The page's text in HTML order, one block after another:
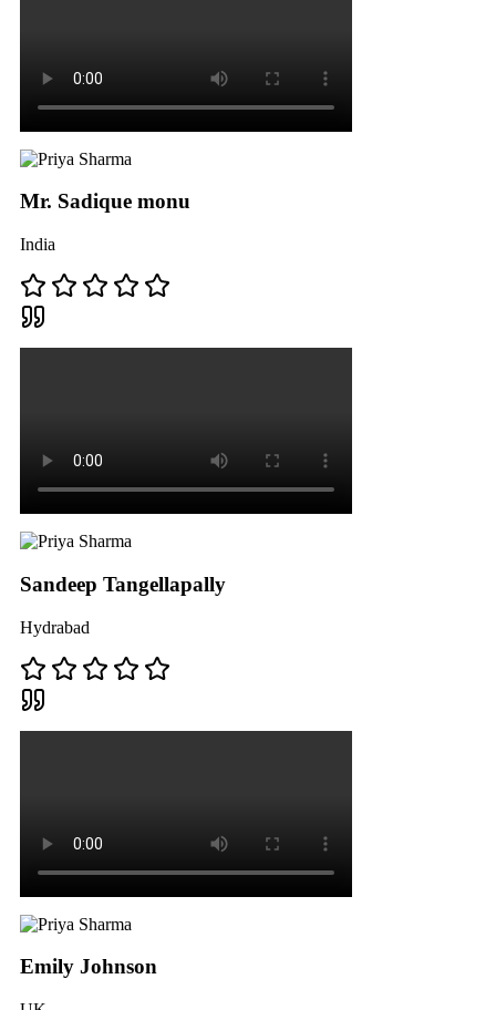
Mr. Sadique monu
India
Sandeep Tangellapally
Hydrabad
Emily Johnson